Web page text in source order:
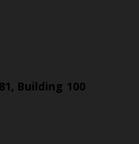
Building 100